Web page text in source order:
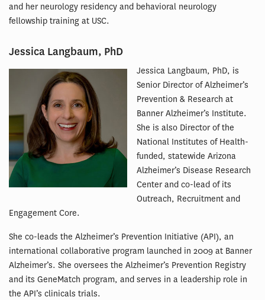
and her neurology residency and behavioral neurology
fellowship training at USC.
Jessica Langbaum, PhD
Jessica Langbaum, PhD, is
Senior Director of Alzheimer’s
Prevention & Research at
Banner Alzheimer’s Institute.
She is also Director of the
National Institutes of Health-
funded, statewide Arizona
Alzheimer’s Disease Research
Center and co-lead of its
Outreach, Recruitment and
Engagement Core.
She co-leads the Alzheimer’s Prevention Initiative (API), an
international collaborative program launched in 2009 at Banner
Alzheimer’s. She oversees the Alzheimer’s Prevention Registry
and its GeneMatch program, and serves in a leadership role in
the API’s clinicals trials.